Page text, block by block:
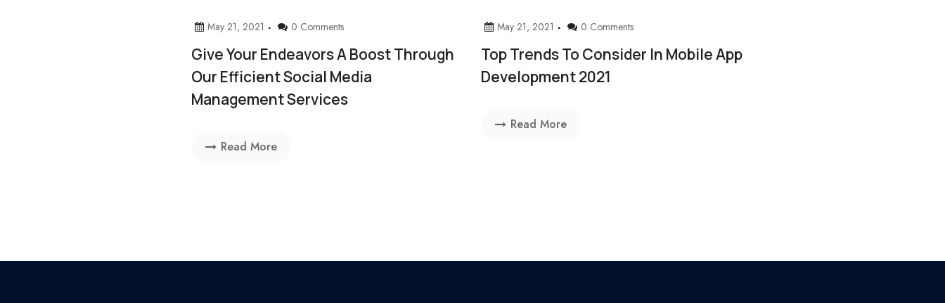
May 21, 2021 0 Comments
Give Your Endeavors A Boost Through
Our Efficient Social Media
Management Services
Read More
May 21, 2021 0 Comments
Top Trends To Consider In Mobile App
Development 2021
Read More